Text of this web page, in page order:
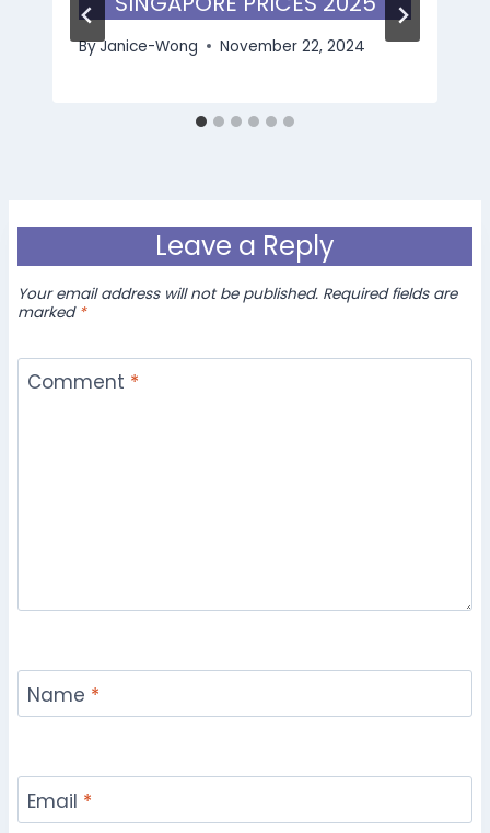
ByJanice-Wong November 22, 2024
Leave a Reply
Your email address will not be published. Required fields are
marked *
Comment *
Name *
Email *